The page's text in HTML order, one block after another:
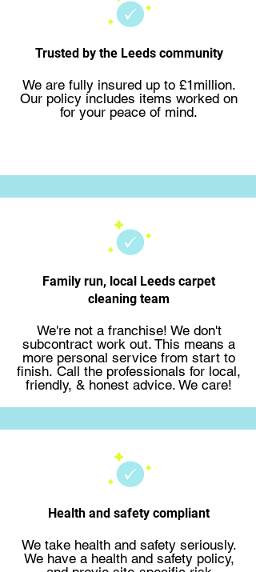
Trusted by the Leeds community
We are fully insured up to £1million.
Our policy includes items worked on
for your peace of mind.
Family run, local Leeds carpet
cleaning team
We're not a franchise! We don't
subcontract work out. This means a
more personal service from start to
finish. Call the professionals for local,
friendly, & honest advice. We care!
Health and safety compliant
We take health and safety seriously.
We have a health and safety policy,